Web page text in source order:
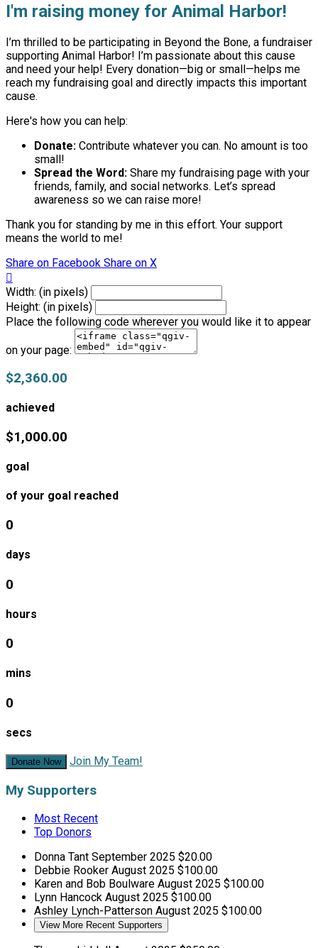
I'm raising money for Animal Harbor!
I’m thrilled to be participating in Beyond the Bone, a fundraiser
supporting Animal Harbor! I’m passionate about this cause
and need your help! Every donation—big or small—helps me
reach my fundraising goal and directly impacts this important
cause.
Here's how you can help:
Donate: Contribute whatever you can. No amount is too
small!
Spread the Word: Share my fundraising page with your
friends, family, and social networks. Let’s spread
awareness so we can raise more!
Thank you for standing by me in this effort. Your support
means the world to me!
Share on Facebook Share on X

Width: (in pixels)
Height: (in pixels)
Place the following code wherever you would like it to appear
on your page:
$2,360.00
achieved
$1,000.00
goal
of your goal reached
0
days
0
hours
0
mins
0
secs
Donate Now Join My Team!
My Supporters
Most Recent
Top Donors
Donna Tant September 2025 $20.00
Debbie Rooker August 2025 $100.00
Karen and Bob Boulware August 2025 $100.00
Lynn Hancock August 2025 $100.00
Ashley Lynch-Patterson August 2025 $100.00
View More Recent Supporters